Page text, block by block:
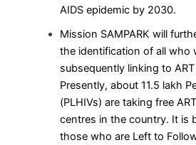
AIDS epidemic by 2030.
Mission SAMPARK will
the identification of all who
subsequently linking to
Presently, about 11.5 lakh
(PLHIVs) are taking free
centres in the country. It is
those who are Left to